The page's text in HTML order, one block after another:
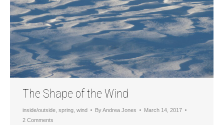
The Shape of the Wind
inside/outside spring wind ByAndrea Jones
March 14, 2017
2 Comments